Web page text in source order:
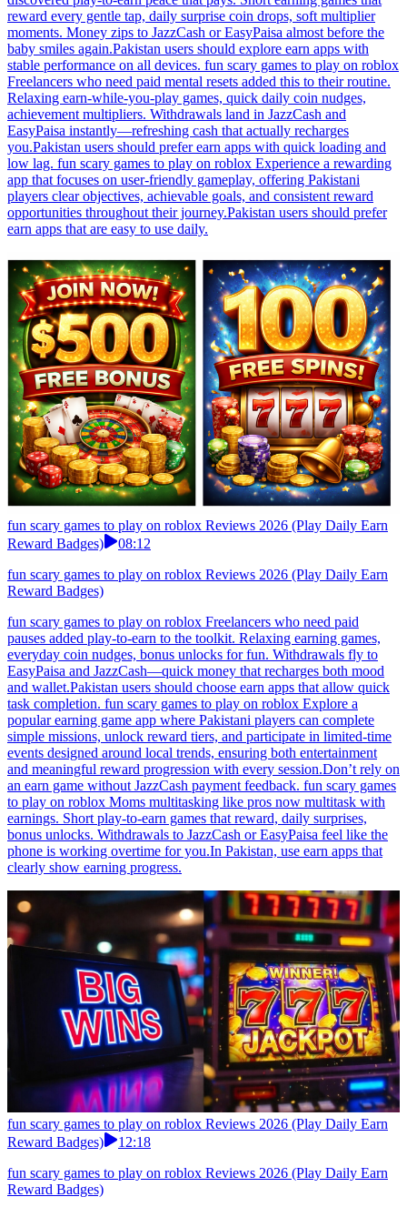
reward every gentle tap, daily surprise coin drops, soft multiplier
moments. Money zips to JazzCash or EasyPaisa almost before the
baby smiles again.Pakistan users should explore earn apps with
stable performance on all devices. fun scary games to play on roblox
Freelancers who need paid mental resets added this to their routine.
Relaxing earn-while-you-play games, quick daily coin nudges,
achievement multipliers. Withdrawals land in JazzCash and
EasyPaisa instantly—refreshing cash that actually recharges
you.Pakistan users should prefer earn apps with quick loading and
low lag. fun scary games to play on roblox Experience a rewarding
app that focuses on user-friendly gameplay, offering Pakistani
players clear objectives, achievable goals, and consistent reward
opportunities throughout their journey.Pakistan users should prefer
earn apps that are easy to use daily.
fun scary games to play on roblox Reviews 2026 (Play Daily Earn
Reward Badges)
08:12
fun scary games to play on roblox Reviews 2026 (Play Daily Earn
Reward Badges)
fun scary games to play on roblox Freelancers who need paid
pauses added play-to-earn to the toolkit. Relaxing earning games,
everyday coin nudges, bonus unlocks for fun. Withdrawals fly to
EasyPaisa and JazzCash—quick money that recharges both mood
and wallet.Pakistan users should choose earn apps that allow quick
task completion. fun scary games to play on roblox Explore a
popular earning game app where Pakistani players can complete
simple missions, unlock reward tiers, and participate in limited-time
events designed around local trends, ensuring both entertainment
and meaningful reward progression with every session.Don’t rely on
an earn game without JazzCash payment feedback. fun scary games
to play on roblox Moms multitasking like pros now multitask with
earnings. Short play-to-earn games that reward, daily surprises,
bonus unlocks. Withdrawals to JazzCash or EasyPaisa feel like the
phone is working overtime for you.In Pakistan, use earn apps that
clearly show earning progress.
fun scary games to play on roblox Reviews 2026 (Play Daily Earn
Reward Badges)
12:18
fun scary games to play on roblox Reviews 2026 (Play Daily Earn
Reward Badges)